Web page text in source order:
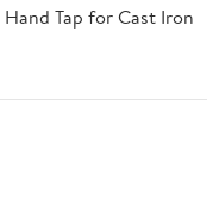
Tap for Cast Iron